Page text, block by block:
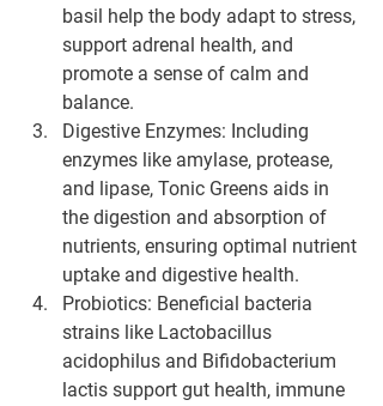
basil help the body adapt to stress,
support adrenal health, and
promote a sense of calm and
balance.
Digestive Enzymes: Including
enzymes like amylase, protease,
and lipase, Tonic Greens aids in
the digestion and absorption of
nutrients, ensuring optimal nutrient
uptake and digestive health.
Probiotics: Beneficial bacteria
strains like Lactobacillus
acidophilus and Bifidobacterium
lactis support gut health, immune